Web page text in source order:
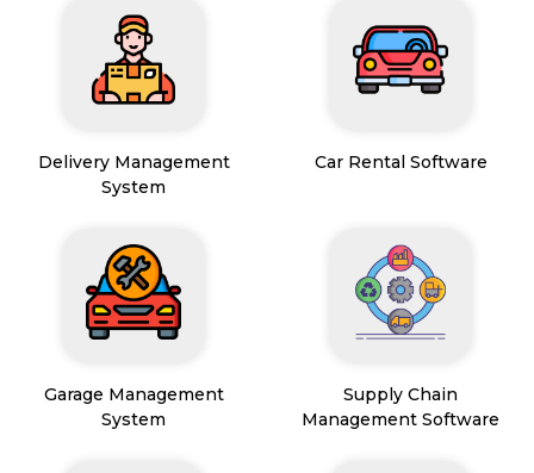
Delivery Management
System
Car Rental Software
Garage Management
System
Supply Chain
Management Software